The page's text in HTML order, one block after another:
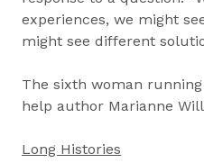
experiences, we might
might see different
The sixth woman
help author Marianne
Long Histories